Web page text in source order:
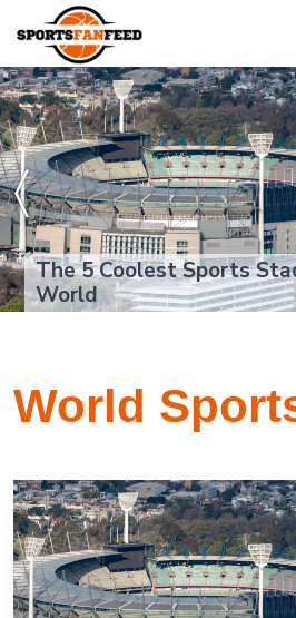
The 5 Coolest Sports
World
〈
World